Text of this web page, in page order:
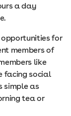
a day
for
members of
like
facing social
simple as
tea or